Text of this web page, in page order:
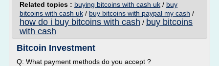
Related topics : buying bitcoins with cash uk / buy
bitcoins with cash uk / buy bitcoins with paypal my cash /
how do i buy bitcoins with cash / buy bitcoins
with cash
Bitcoin Investment
Q: What payment methods do you accept ?